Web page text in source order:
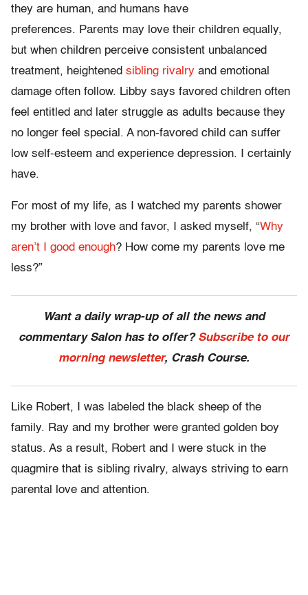
they are human, and humans have
preferences. Parents may love their children equally,
but when children perceive consistent unbalanced
treatment, heightened sibling rivalry and emotional
damage often follow. Libby says favored children often
feel entitled and later struggle as adults because they
no longer feel special. A non-favored child can suffer
low self-esteem and experience depression. I certainly
have.
For most of my life, as I watched my parents shower
my brother with love and favor, I asked myself, “Why
aren’t I good enough? How come my parents love me
less?”
Want a daily wrap-up of all the news and
commentary Salon has to offer? Subscribe to our
morning newsletter, Crash Course.
Like Robert, I was labeled the black sheep of the
family. Ray and my brother were granted golden boy
status. As a result, Robert and I were stuck in the
quagmire that is sibling rivalry, always striving to earn
parental love and attention.